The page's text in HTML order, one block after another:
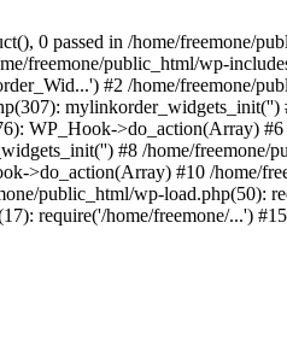
0 passed in /home/freemone/
freemone/public_html/wp-
#2 /home/freemone/
WP_Hook->do_action(Array)
#8 /home/
#10 /home/
public_html/wp-load.php(50):
require('/home/freemone/...')